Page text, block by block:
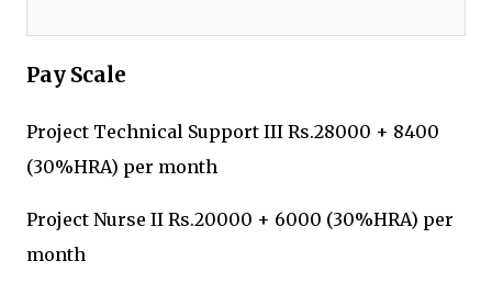
Pay Scale
Project Technical Support III Rs.28000 + 8400
(30%HRA) per month
Project Nurse II Rs.20000 + 6000 (30%HRA) per
month